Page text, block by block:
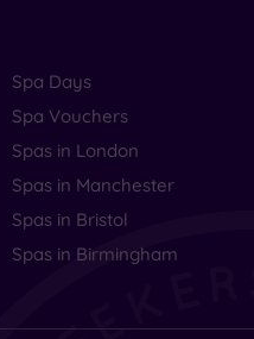
Spa Days
Spa Vouchers
Spas in London
Spas in Manchester
Spas in Bristol
Spas in Birmingham